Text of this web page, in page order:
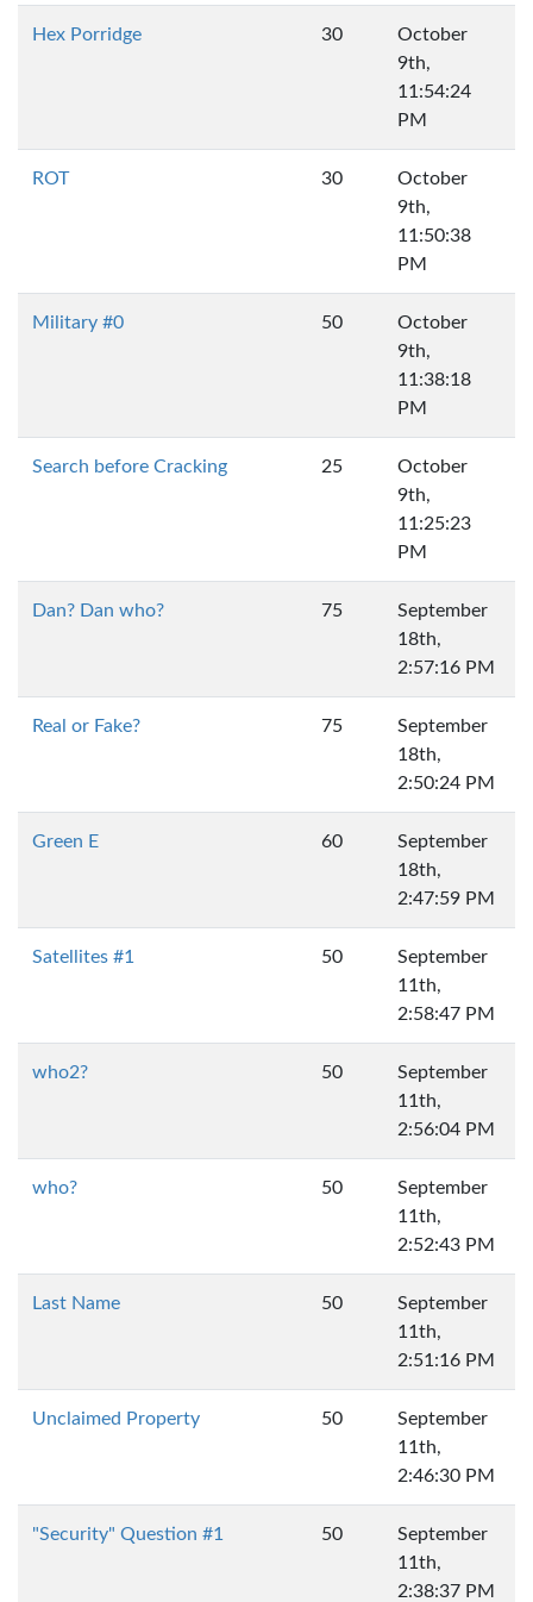
Hex Porridge 30
October
9th,
11:54:24
PM
ROT 30
October
9th,
11:50:38
PM
Military #0 50
October
9th,
11:38:18
PM
Search before Cracking 25
October
9th,
11:25:23
PM
Dan? Dan who? 75
September
18th,
2:57:16 PM
Real or Fake? 75
September
18th,
2:50:24 PM
Green E 60
September
18th,
2:47:59 PM
Satellites #1 50
September
11th,
2:58:47 PM
who2? 50
September
11th,
2:56:04 PM
who? 50
September
11th,
2:52:43 PM
Last Name 50
September
11th,
2:51:16 PM
Unclaimed Property 50
September
11th,
2:46:30 PM
"Security" Question #1 50
September
11th,
2:38:37 PM